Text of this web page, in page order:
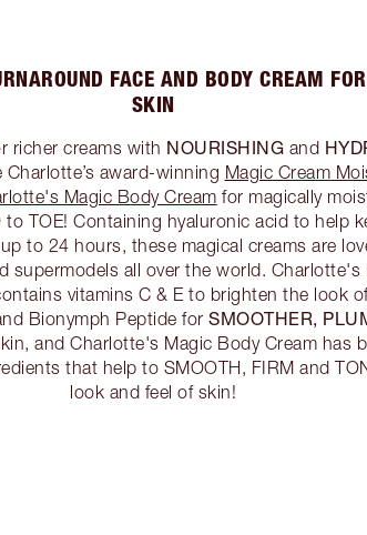
FACE AND BODY CREAM
SKIN
richer creams with NOURISHING and
Charlotte’s award-winning Magic Cream
Magic Body Cream for magically
to TOE! Containing hyaluronic acid to help
to 24 hours, these magical creams are
supermodels all over the world. Charlotte's
vitamins C & E to brighten the look
Bionymph Peptide forSMOOTHER,
and Charlotte's Magic Body Cream has
that help to SMOOTH, FIRM and
look and feel of skin!